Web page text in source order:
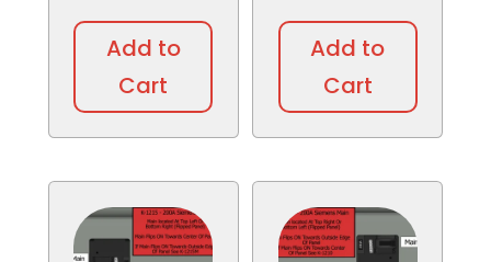
Add to
Cart
Add to
Cart